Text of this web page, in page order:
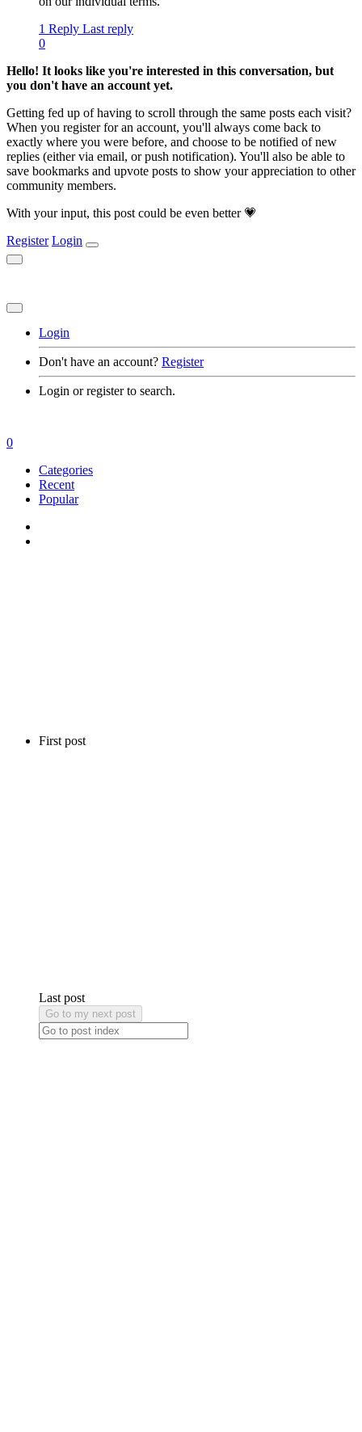
1 Reply Last reply
0
Hello! It looks like you're interested in this conversation, but
you don't have an account yet.
Getting fed up of having to scroll through the same posts each visit?
When you register for an account, you'll always come back to
exactly where you were before, and choose to be notified of new
replies (either via email, or push notification). You'll also be able to
save bookmarks and upvote posts to show your appreciation to other
community members.
With your input, this post could be even better 💗
Register Login
Login
Don't have an account? Register
Login or register to search.
First post
Last post
Go to my next post
0
Categories
Recent
Popular